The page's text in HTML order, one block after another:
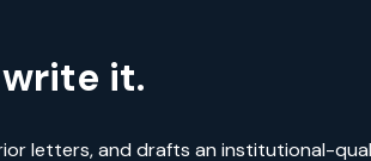
it.
letters, and drafts an institutional-